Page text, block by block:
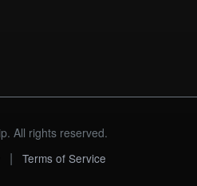
All rights reserved.
| Terms of Service